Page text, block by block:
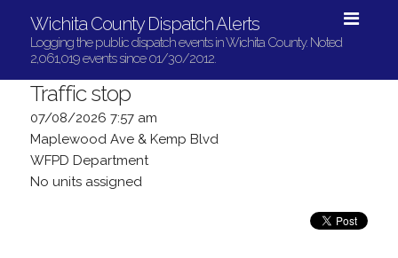
Wichita County Dispatch Alerts
Logging the public dispatch events in Wichita County. Noted
2,061,019 events since 01/30/2012.
Traffic stop
07/08/2026 7:57 am
Maplewood Ave & Kemp Blvd
WFPD Department
No units assigned